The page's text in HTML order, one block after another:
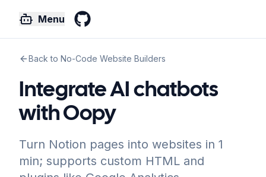
Menu
Back to No-Code Website Builders
Integrate AI chatbots
with Oopy
Turn Notion pages into websites in 1
min; supports custom HTML and